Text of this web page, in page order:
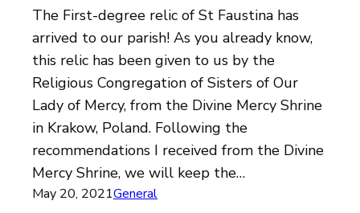
The First-degree relic of St Faustina has
arrived to our parish! As you already know,
this relic has been given to us by the
Religious Congregation of Sisters of Our
Lady of Mercy, from the Divine Mercy Shrine
in Krakow, Poland. Following the
recommendations I received from the Divine
Mercy Shrine, we will keep the…
May 20, 2021General